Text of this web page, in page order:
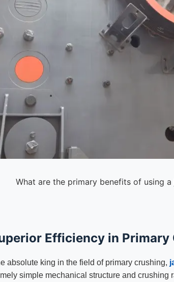
What are the primary benefits of using
Efficiency in Primary
absolute king in the field of primary crushing,
simple mechanical structure and crushing